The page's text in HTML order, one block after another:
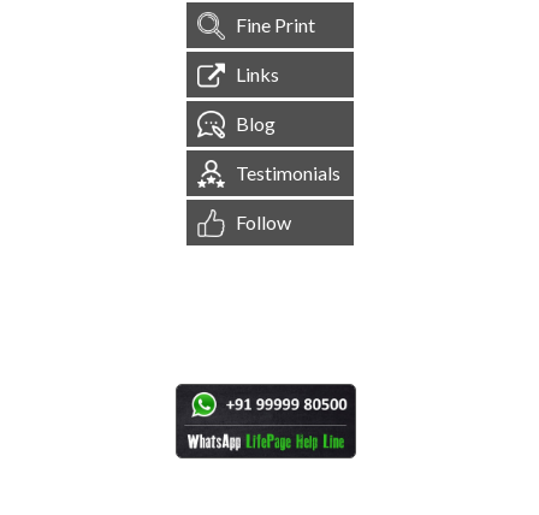
Fine Print
Links
Blog
Testimonials
Follow